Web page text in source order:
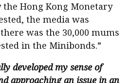
Hong Kong Monetary
the media was
was the 30,000 mums
in the Minibonds.”
developed my sense of
approaching an issue in an